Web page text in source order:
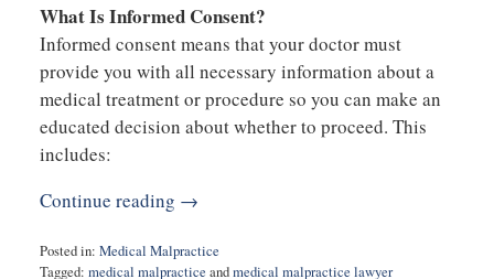
What Is Informed Consent?
Informed consent means that your doctor must
provide you with all necessary information about a
medical treatment or procedure so you can make an
educated decision about whether to proceed. This
includes:
Continue reading →
Posted in: Medical Malpractice
Tagged: medical malpractice andmedical malpractice lawyer